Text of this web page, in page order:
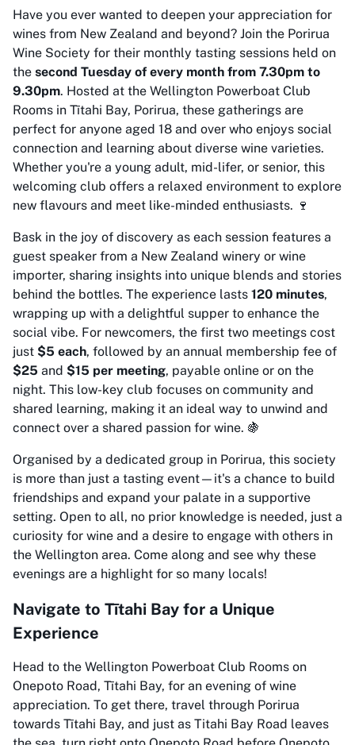
Have you ever wanted to deepen your appreciation for
wines from New Zealand and beyond? Join the Porirua
Wine Society for their monthly tasting sessions held on
the second Tuesday of every month from 7.30pm to
9.30pm. Hosted at the Wellington Powerboat Club
Rooms in Tītahi Bay, Porirua, these gatherings are
perfect for anyone aged 18 and over who enjoys social
connection and learning about diverse wine varieties.
Whether you're a young adult, mid-lifer, or senior, this
welcoming club offers a relaxed environment to explore
new flavours and meet like-minded enthusiasts. 🍷
Bask in the joy of discovery as each session features a
guest speaker from a New Zealand winery or wine
importer, sharing insights into unique blends and stories
behind the bottles. The experience lasts 120 minutes,
wrapping up with a delightful supper to enhance the
social vibe. For newcomers, the first two meetings cost
just $5 each, followed by an annual membership fee of
$25 and $15 per meeting, payable online or on the
night. This low-key club focuses on community and
shared learning, making it an ideal way to unwind and
connect over a shared passion for wine. 🍇
Organised by a dedicated group in Porirua, this society
is more than just a tasting event—it's a chance to build
friendships and expand your palate in a supportive
setting. Open to all, no prior knowledge is needed, just a
curiosity for wine and a desire to engage with others in
the Wellington area. Come along and see why these
evenings are a highlight for so many locals!
Navigate to Tītahi Bay for a Unique
Experience
Head to the Wellington Powerboat Club Rooms on
Onepoto Road, Tītahi Bay, for an evening of wine
appreciation. To get there, travel through Porirua
towards Tītahi Bay, and just as Titahi Bay Road leaves